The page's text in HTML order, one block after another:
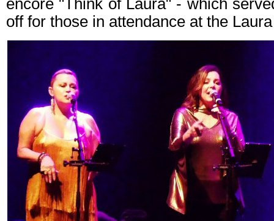
encore "Think of Laura" - which
off for those in attendance at the